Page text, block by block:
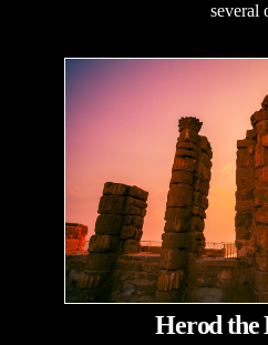
several
Herod the